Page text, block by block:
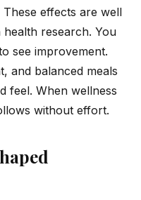
effects are well
health research. You
see improvement.
and balanced meals
feel. When wellness
without effort.